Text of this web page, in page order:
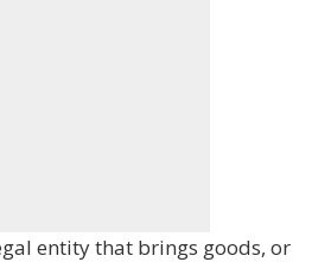
entity that brings goods, or